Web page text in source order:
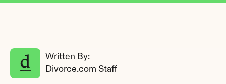
Written By:
Divorce.com Staff